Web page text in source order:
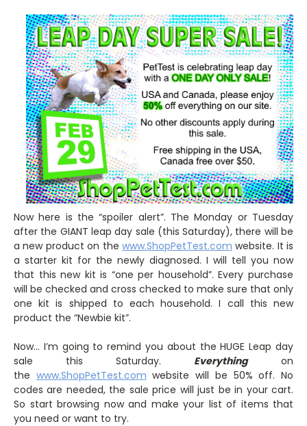
Now here is the “spoiler alert”. The Monday or Tuesday
after the GIANT leap day sale (this Saturday), there will be
a new product on the www.ShopPetTest.com website. It is
a starter kit for the newly diagnosed. I will tell you now
that this new kit is “one per household”. Every purchase
will be checked and cross checked to make sure that only
one kit is shipped to each household. I call this new
product the “Newbie kit”.
Now… I’m going to remind you about the HUGE Leap day
sale this Saturday. Everythingon
the www.ShopPetTest.com website will be 50% off. No
codes are needed, the sale price will just be in your cart.
So start browsing now and make your list of items that
you need or want to try.